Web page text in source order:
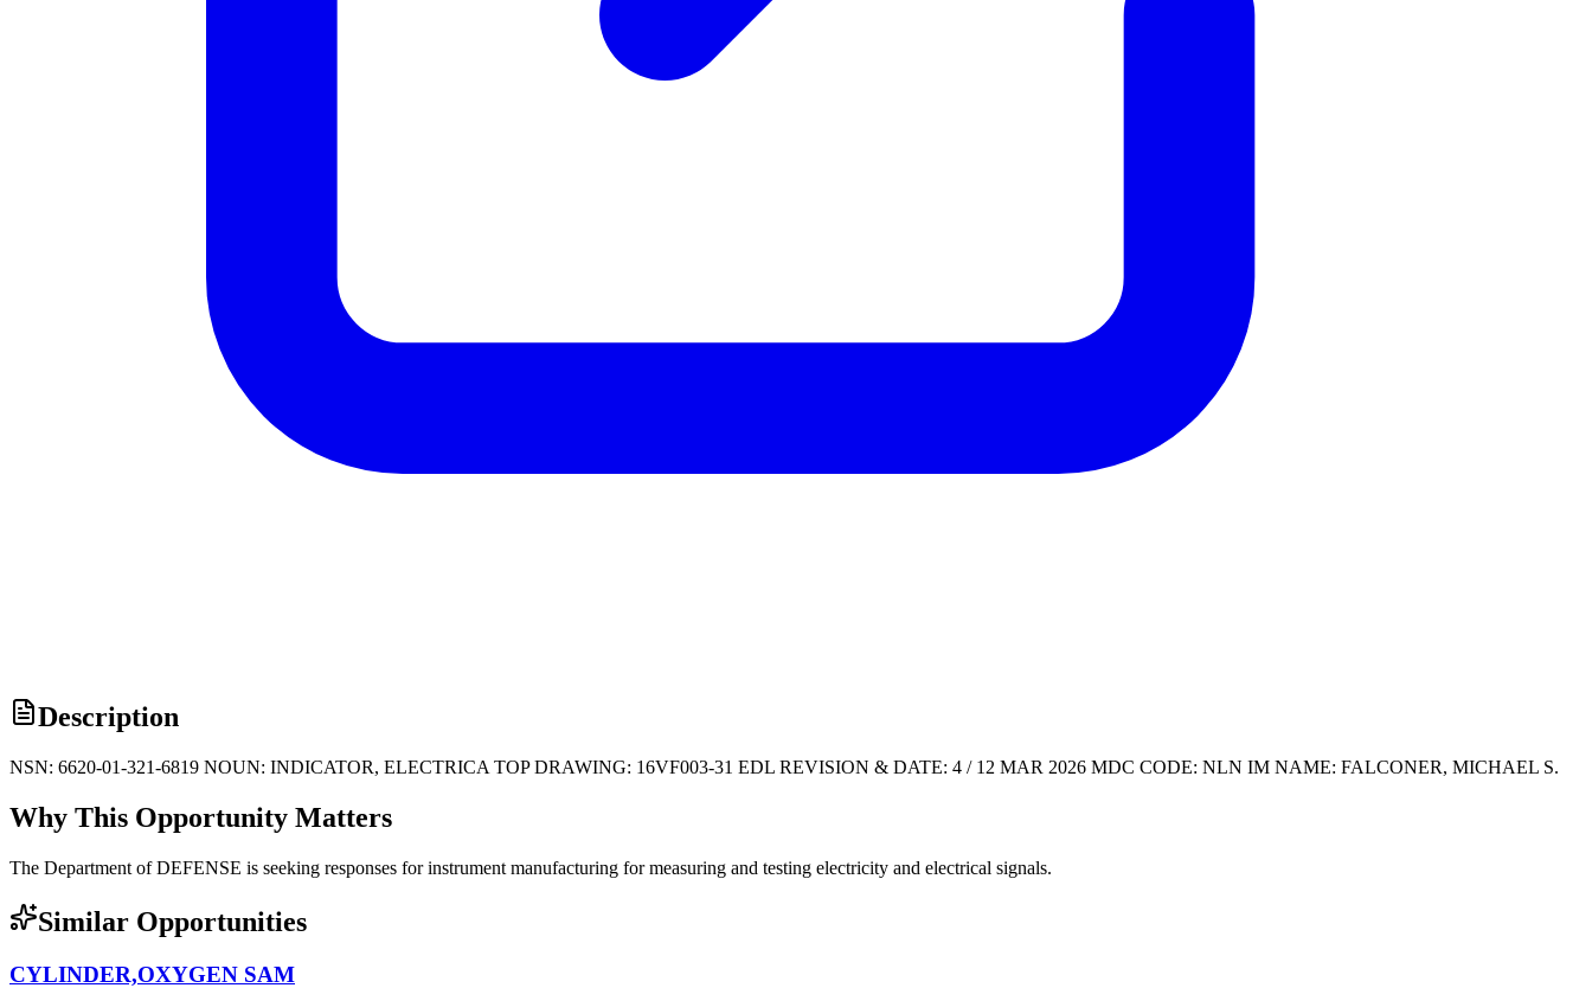
Description
NSN: 6620-01-321-6819 NOUN: INDICATOR, ELECTRICA TOP DRAWING: 16VF003-31 EDL REVISION & DATE: 4 / 12 MAR 2026 MDC CODE: NLN IM NAME: FALCONER, MICHAEL S.
Why This Opportunity Matters
The Department of DEFENSE is seeking responses for instrument manufacturing for measuring and testing electricity and electrical signals.
Similar Opportunities
CYLINDER,OXYGEN SAM